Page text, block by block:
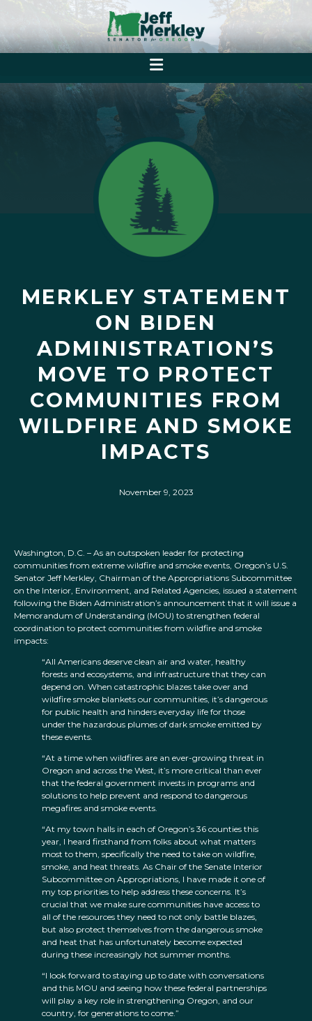
MERKLEY STATEMENT
ON BIDEN
ADMINISTRATION’S
MOVE TO PROTECT
COMMUNITIES FROM
WILDFIRE AND SMOKE
IMPACTS
November 9, 2023
Washington, D.C. – As an outspoken leader for protecting
communities from extreme wildfire and smoke events, Oregon’s U.S.
Senator Jeff Merkley, Chairman of the Appropriations Subcommittee
on the Interior, Environment, and Related Agencies, issued a statement
following the Biden Administration’s announcement that it will issue a
Memorandum of Understanding (MOU) to strengthen federal
coordination to protect communities from wildfire and smoke
impacts:
“All Americans deserve clean air and water, healthy
forests and ecosystems, and infrastructure that they can
depend on. When catastrophic blazes take over and
wildfire smoke blankets our communities, it’s dangerous
for public health and hinders everyday life for those
under the hazardous plumes of dark smoke emitted by
these events.
“At a time when wildfires are an ever-growing threat in
Oregon and across the West, it’s more critical than ever
that the federal government invests in programs and
solutions to help prevent and respond to dangerous
megafires and smoke events.
“At my town halls in each of Oregon’s 36 counties this
year, I heard firsthand from folks about what matters
most to them, specifically the need to take on wildfire,
smoke, and heat threats. As Chair of the Senate Interior
Subcommittee on Appropriations, I have made it one of
my top priorities to help address these concerns. It’s
crucial that we make sure communities have access to
all of the resources they need to not only battle blazes,
but also protect themselves from the dangerous smoke
and heat that has unfortunately become expected
during these increasingly hot summer months.
“I look forward to staying up to date with conversations
and this MOU and seeing how these federal partnerships
will play a key role in strengthening Oregon, and our
country, for generations to come.”